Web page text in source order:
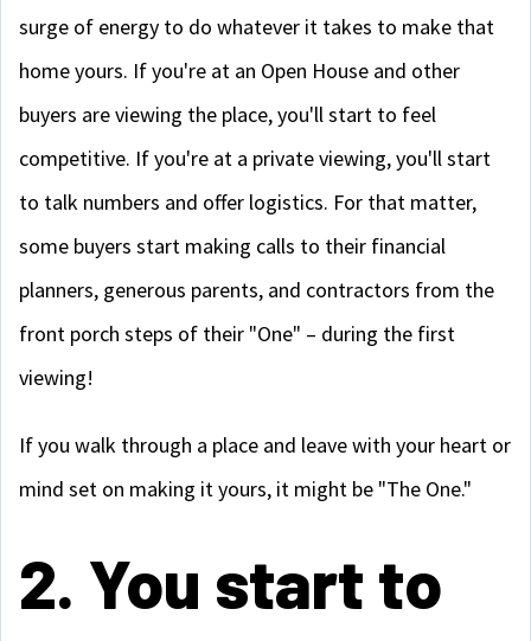
surge of energy to do whatever it takes to make that
home yours. If you're at an Open House and other
buyers are viewing the place, you'll start to feel
competitive. If you're at a private viewing, you'll start
to talk numbers and offer logistics. For that matter,
some buyers start making calls to their financial
planners, generous parents, and contractors from the
front porch steps of their "One" – during the first
viewing!
If you walk through a place and leave with your heart or
mind set on making it yours, it might be "The One."
2. You start to